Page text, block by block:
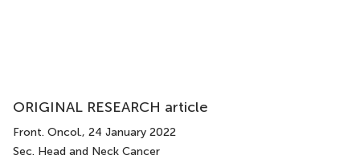
ORIGINAL RESEARCH article
Front. Oncol., 24 January 2022
Sec. Head and Neck Cancer